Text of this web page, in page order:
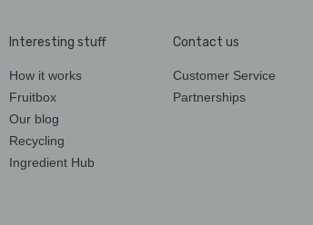
Interesting stuff
How it works
Fruitbox
Our blog
Recycling
Ingredient Hub
Contact us
Customer Service
Partnerships